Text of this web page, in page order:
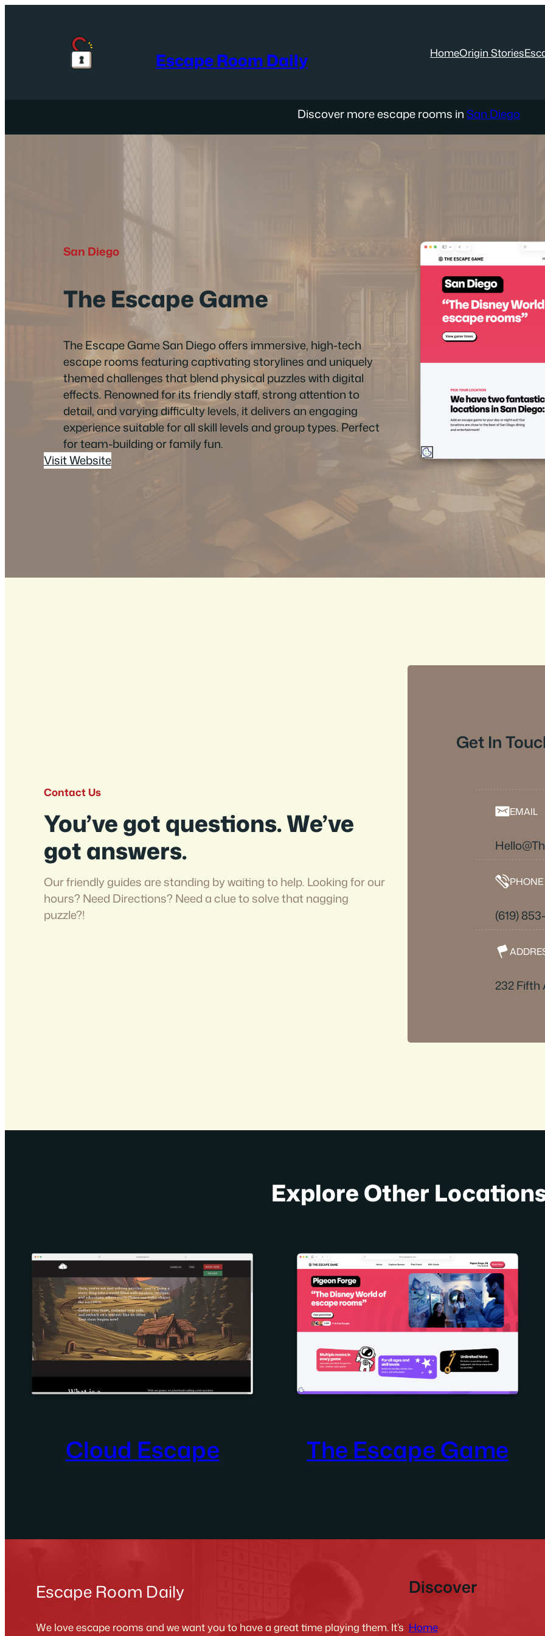
Escape Room Daily HomeOrigin Stories
Discover more escape rooms inSan Diego
San Diego
The Escape Game
The Escape Game San Diego offers immersive, high-tech
escape rooms featuring captivating storylines and uniquely
themed challenges that blend physical puzzles with digital
effects. Renowned for its friendly staff, strong attention to
detail, and varying difficulty levels, it delivers an engaging
experience suitable for all skill levels and group types. Perfect
for team-building or family fun.
Visit Website
Contact Us
You’ve got questions. We’ve
got answers.
Our friendly guides are standing by waiting to help. Looking for our
hours? Need Directions? Need a clue to solve that nagging
puzzle?!
Get In
EMAIL
PHONE
(619)
232 Fifth
Explore Other
Cloud Escape The Escape Game
Escape Room Daily
We love escape rooms and we want you to have a great time playing them. It’s
Discover
Home